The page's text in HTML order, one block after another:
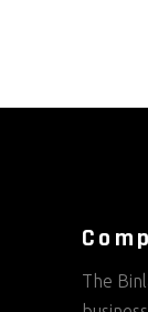
The